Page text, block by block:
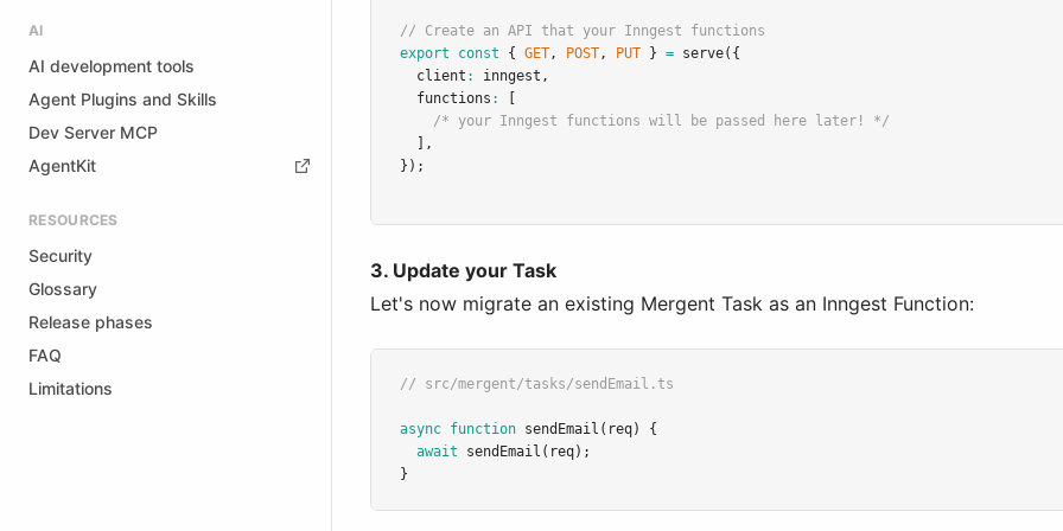
AI
AI development tools
Agent Plugins and Skills
Dev Server MCP
AgentKit
RESOURCES
Security
Glossary
Release phases
FAQ
Limitations
// Create an API that your Inngest functions
export
const { GET, POST, PUT } = serve({
  client
: inngest ,
  functions
:
/* your Inngest functions will be passed here later! */
,
});
3. Update your Task
Let's now migrate an existing Mergent Task as an Inngest Function:
// src/mergent/tasks/sendEmail.ts
async function sendEmail (req) {
await
sendEmail (req);
}